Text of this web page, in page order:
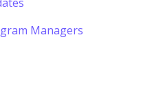
Managers